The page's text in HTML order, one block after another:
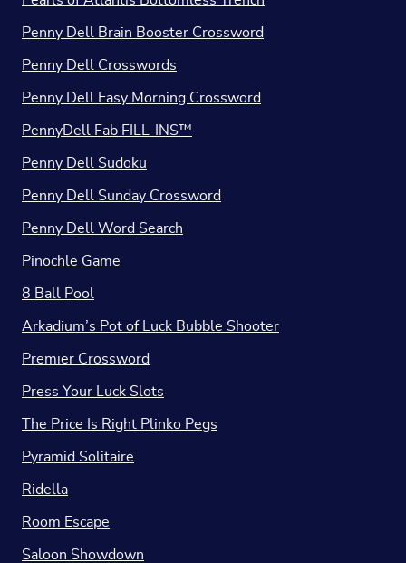
Penny Dell Brain Booster Crossword
Penny Dell Crosswords
Penny Dell Easy Morning Crossword
PennyDell Fab FILL-INS™
Penny Dell Sudoku
Penny Dell Sunday Crossword
Penny Dell Word Search
Pinochle Game
8 Ball Pool
Arkadium’s Pot of Luck Bubble Shooter
Premier Crossword
Press Your Luck Slots
The Price Is Right Plinko Pegs
Pyramid Solitaire
Ridella
Room Escape
Saloon Showdown